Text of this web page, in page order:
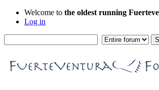
Welcome to the oldest running
Log in